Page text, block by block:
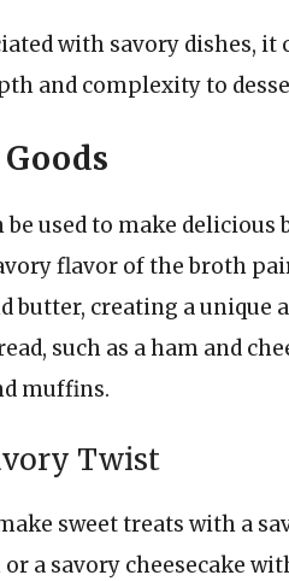
with savory dishes, it
and complexity to
used to make delicious
flavor of the broth
butter, creating a
such as a ham and
muffins.
Twist
sweet treats with a
a savory cheesecake